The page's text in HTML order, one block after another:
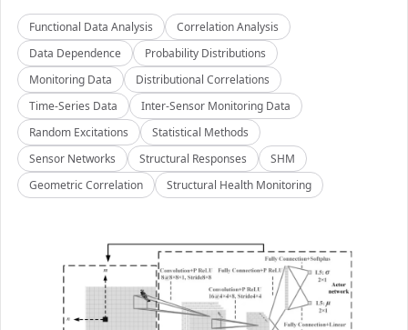
Functional Data Analysis
Correlation Analysis
Data Dependence
Probability Distributions
Monitoring Data
Distributional Correlations
Time-Series Data
Inter-Sensor Monitoring Data
Random Excitations
Statistical Methods
Sensor Networks
Structural Responses
SHM
Geometric Correlation
Structural Health Monitoring